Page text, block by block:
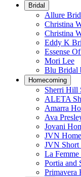
Bridal
Allure
Christina
Christina
Eddy K
Essense
Mori Lee
Blu Bridal
Homecoming
Sherri Hill
ALETA
Amarra
Ava
Jovani
JVN
JVN
La
Portia and
Primavera